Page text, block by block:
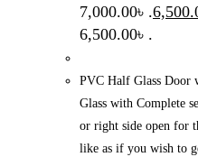
7,000.00৳ .
6,500.00৳ .
PVC Half Glass Door
Glass with Complete
or right side open for
like as if you wish to